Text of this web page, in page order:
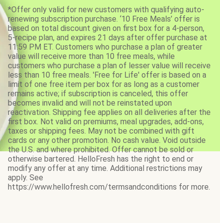
*Offer only valid for new customers with qualifying auto-
renewing subscription purchase. ‘10 Free Meals’ offer is
based on total discount given on first box for a 4-person,
5-recipe plan, and expires 21 days after offer purchase at
11:59 PM ET. Customers who purchase a plan of greater
value will receive more than 10 free meals, while
customers who purchase a plan of lesser value will receive
less than 10 free meals. 'Free for Life' offer is based on a
limit of one free item per box for as long as a customer
remains active; if subscription is canceled, this offer
becomes invalid and will not be reinstated upon
reactivation. Shipping fee applies on all deliveries after the
first box. Not valid on premiums, meal upgrades, add-ons,
taxes or shipping fees. May not be combined with gift
cards or any other promotion. No cash value. Void outside
the U.S. and where prohibited. Offer cannot be sold or
otherwise bartered. HelloFresh has the right to end or
modify any offer at any time. Additional restrictions may
apply. See
https://www.hellofresh.com/termsandconditions for more.